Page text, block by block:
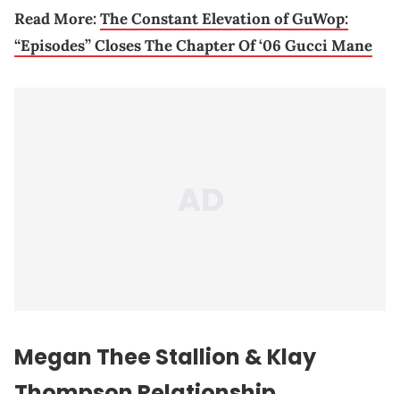
Read More:The Constant Elevation of GuWop:
“Episodes” Closes The Chapter Of ‘06 Gucci Mane
Megan Thee Stallion & Klay